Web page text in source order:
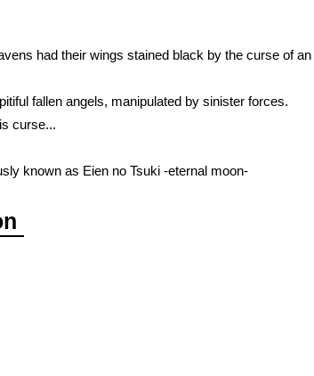
had their wings stained black by the curse of
fallen angels, manipulated by sinister forces.
curse...
known as Eien no Tsuki -eternal moon-